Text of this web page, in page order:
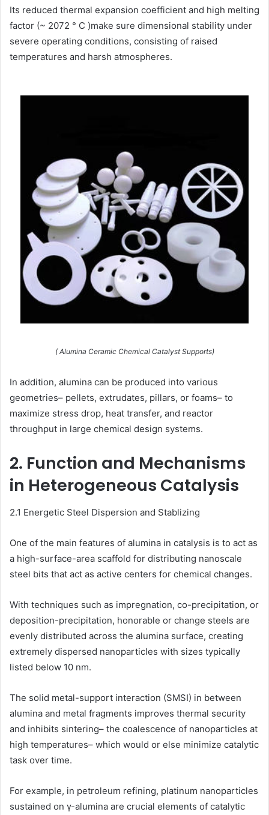
Its reduced thermal expansion coefficient and high melting
factor (~ 2072 ° C )make sure dimensional stability under
severe operating conditions, consisting of raised
temperatures and harsh atmospheres.
( Alumina Ceramic Chemical Catalyst Supports)
In addition, alumina can be produced into various
geometries– pellets, extrudates, pillars, or foams– to
maximize stress drop, heat transfer, and reactor
throughput in large chemical design systems.
2. Function and Mechanisms
in Heterogeneous Catalysis
2.1 Energetic Steel Dispersion and Stablizing
One of the main features of alumina in catalysis is to act as
a high-surface-area scaffold for distributing nanoscale
steel bits that act as active centers for chemical changes.
With techniques such as impregnation, co-precipitation, or
deposition-precipitation, honorable or change steels are
evenly distributed across the alumina surface, creating
extremely dispersed nanoparticles with sizes typically
listed below 10 nm.
The solid metal-support interaction (SMSI) in between
alumina and metal fragments improves thermal security
and inhibits sintering– the coalescence of nanoparticles at
high temperatures– which would or else minimize catalytic
task over time.
For example, in petroleum refining, platinum nanoparticles
sustained on γ-alumina are crucial elements of catalytic